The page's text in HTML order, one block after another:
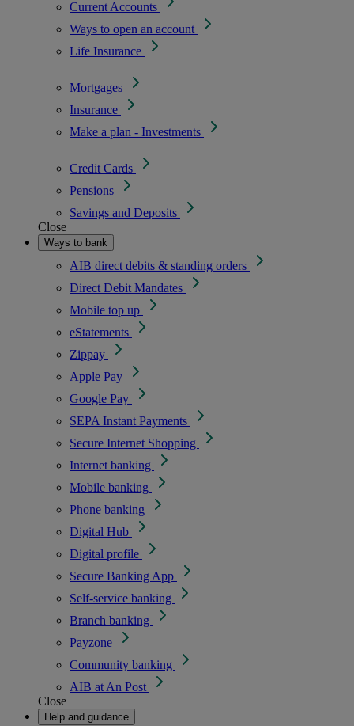
Current Accounts
Ways to open an account
Life Insurance
Mortgages
Insurance
Make a plan - Investments
Credit Cards
Pensions
Savings and Deposits
Close
Ways to bank
AIB direct debits & standing orders
Direct Debit Mandates
Mobile top up
eStatements
Zippay
Apple Pay
Google Pay
SEPA Instant Payments
Secure Internet Shopping
Internet banking
Mobile banking
Phone banking
Digital Hub
Digital profile
Secure Banking App
Self-service banking
Branch banking
Payzone
Community banking
AIB at An Post
Close
Help and guidance